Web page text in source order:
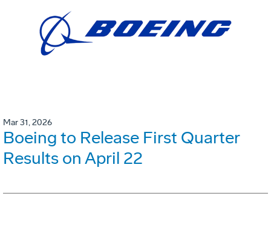
Mar 31, 2026
Boeing to Release First Quarter
Results on April 22